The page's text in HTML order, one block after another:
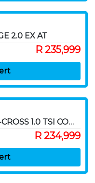
2.0 EX AT
R 235,999
2022 Volkswagen T-Cross T-CROSS 1.0 TSI COMFORTLINE DSG
R 234,999